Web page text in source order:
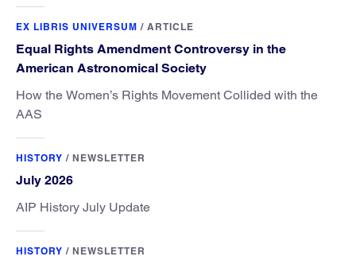
EX LIBRIS UNIVERSUM / ARTICLE
Equal Rights Amendment Controversy in the
American Astronomical Society
How the Women’s Rights Movement Collided with the
AAS
HISTORY / NEWSLETTER
July 2026
AIP History July Update
HISTORY / NEWSLETTER